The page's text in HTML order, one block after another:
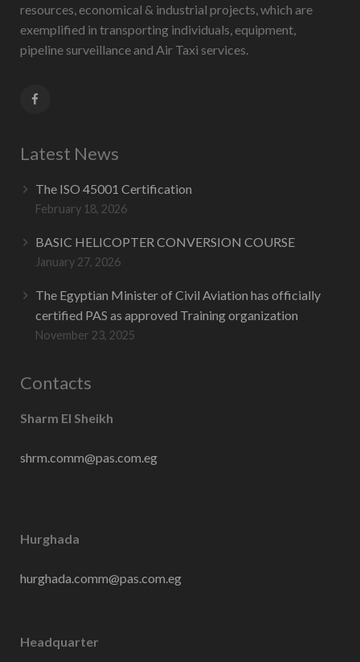
resources, economical & industrial projects, which are
exemplified in transporting individuals, equipment,
pipeline surveillance and Air Taxi services.
Latest News
The ISO 45001 Certification
February 18, 2026
BASIC HELICOPTER CONVERSION COURSE
January 27, 2026
The Egyptian Minister of Civil Aviation has officially
certified PAS as approved Training organization
November 23, 2025
Contacts
Sharm El Sheikh
shrm.comm@pas.com.eg
Hurghada
hurghada.comm@pas.com.eg
Headquarter